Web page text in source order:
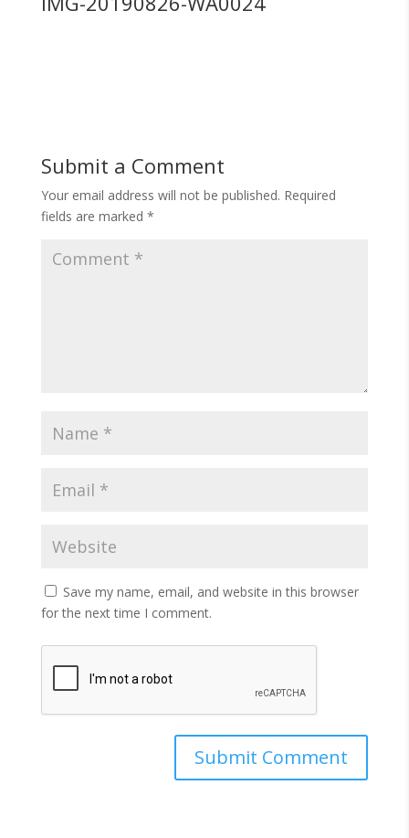
Submit a Comment
Your email address will not be published. Required
fields are marked *
Save my name, email, and website in this browser
for the next time I comment.